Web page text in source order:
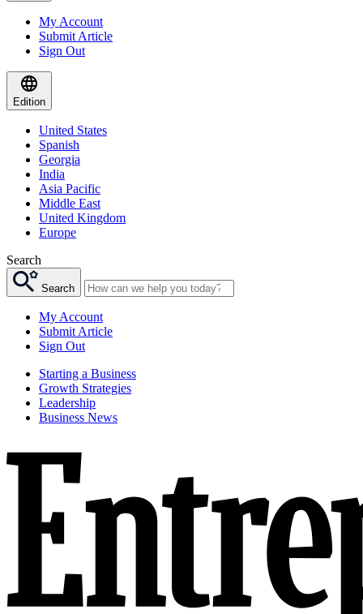
My Account
Submit Article
Sign Out
Edition
United States
Spanish
Georgia
India
Asia Pacific
Middle East
United Kingdom
Europe
Search
Search
My Account
Submit Article
Sign Out
Starting a Business
Growth Strategies
Leadership
Business News